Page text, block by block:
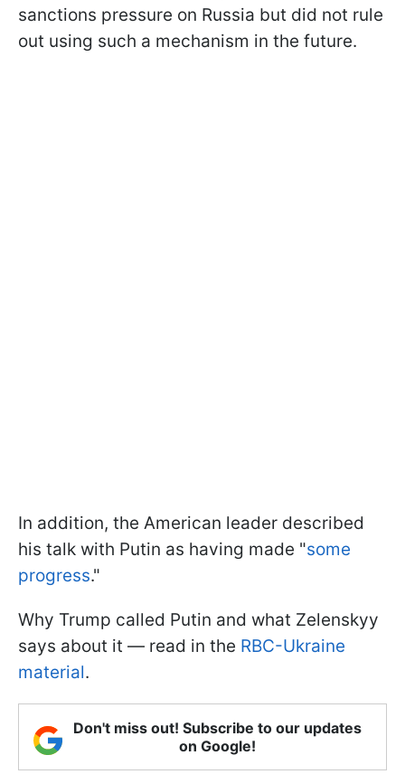
sanctions pressure on Russia but did not rule
out using such a mechanism in the future.
In addition, the American leader described
his talk with Putin as having made "some
progress."
Why Trump called Putin and what Zelenskyy
says about it — read in the RBC-Ukraine
material.
Don't miss out! Subscribe to our updates
on Google!